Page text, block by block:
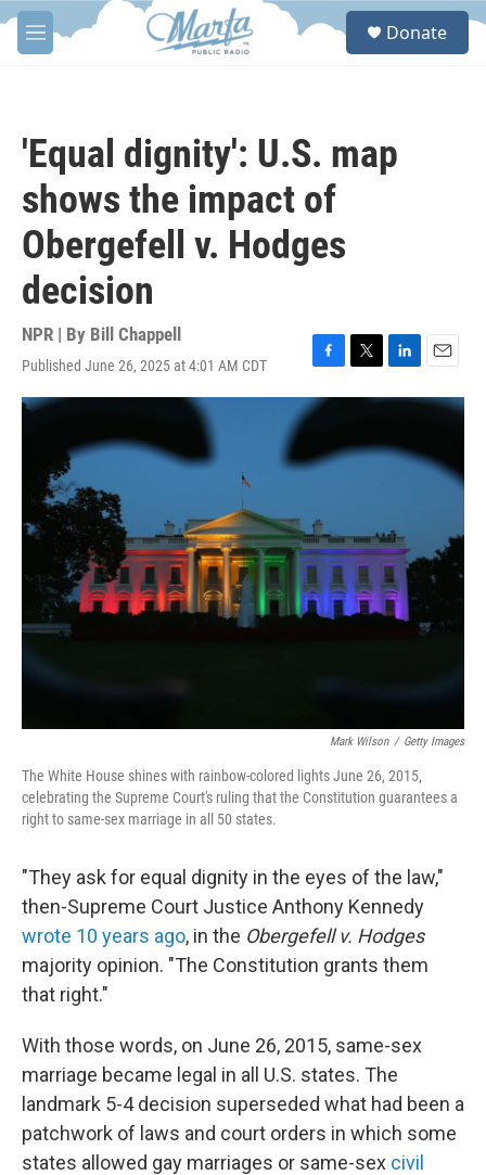
Skip to main content
M
e
S
Donate
'Equal dignity': U.S. map
shows the impact of
Obergefell v. Hodges
decision
NPR | By Bill Chappell
Published June 26, 2025 at 4:01 AM CDT
F
a
c
b
o
T
w
t
L
i
e
E
m
l
Mark Wilson / Getty Images
The White House shines with rainbow-colored lights June 26, 2015,
celebrating the Supreme Court's ruling that the Constitution guarantees a
right to same-sex marriage in all 50 states.
"They ask for equal dignity in the eyes of the law,"
then-Supreme Court Justice Anthony Kennedy
wrote 10 years ago, in the Obergefell v. Hodges
majority opinion. "The Constitution grants them
that right."
With those words, on June 26, 2015, same-sex
marriage became legal in all U.S. states. The
landmark 5-4 decision superseded what had been a
patchwork of laws and court orders in which some
states allowed gay marriages or same-sex civil